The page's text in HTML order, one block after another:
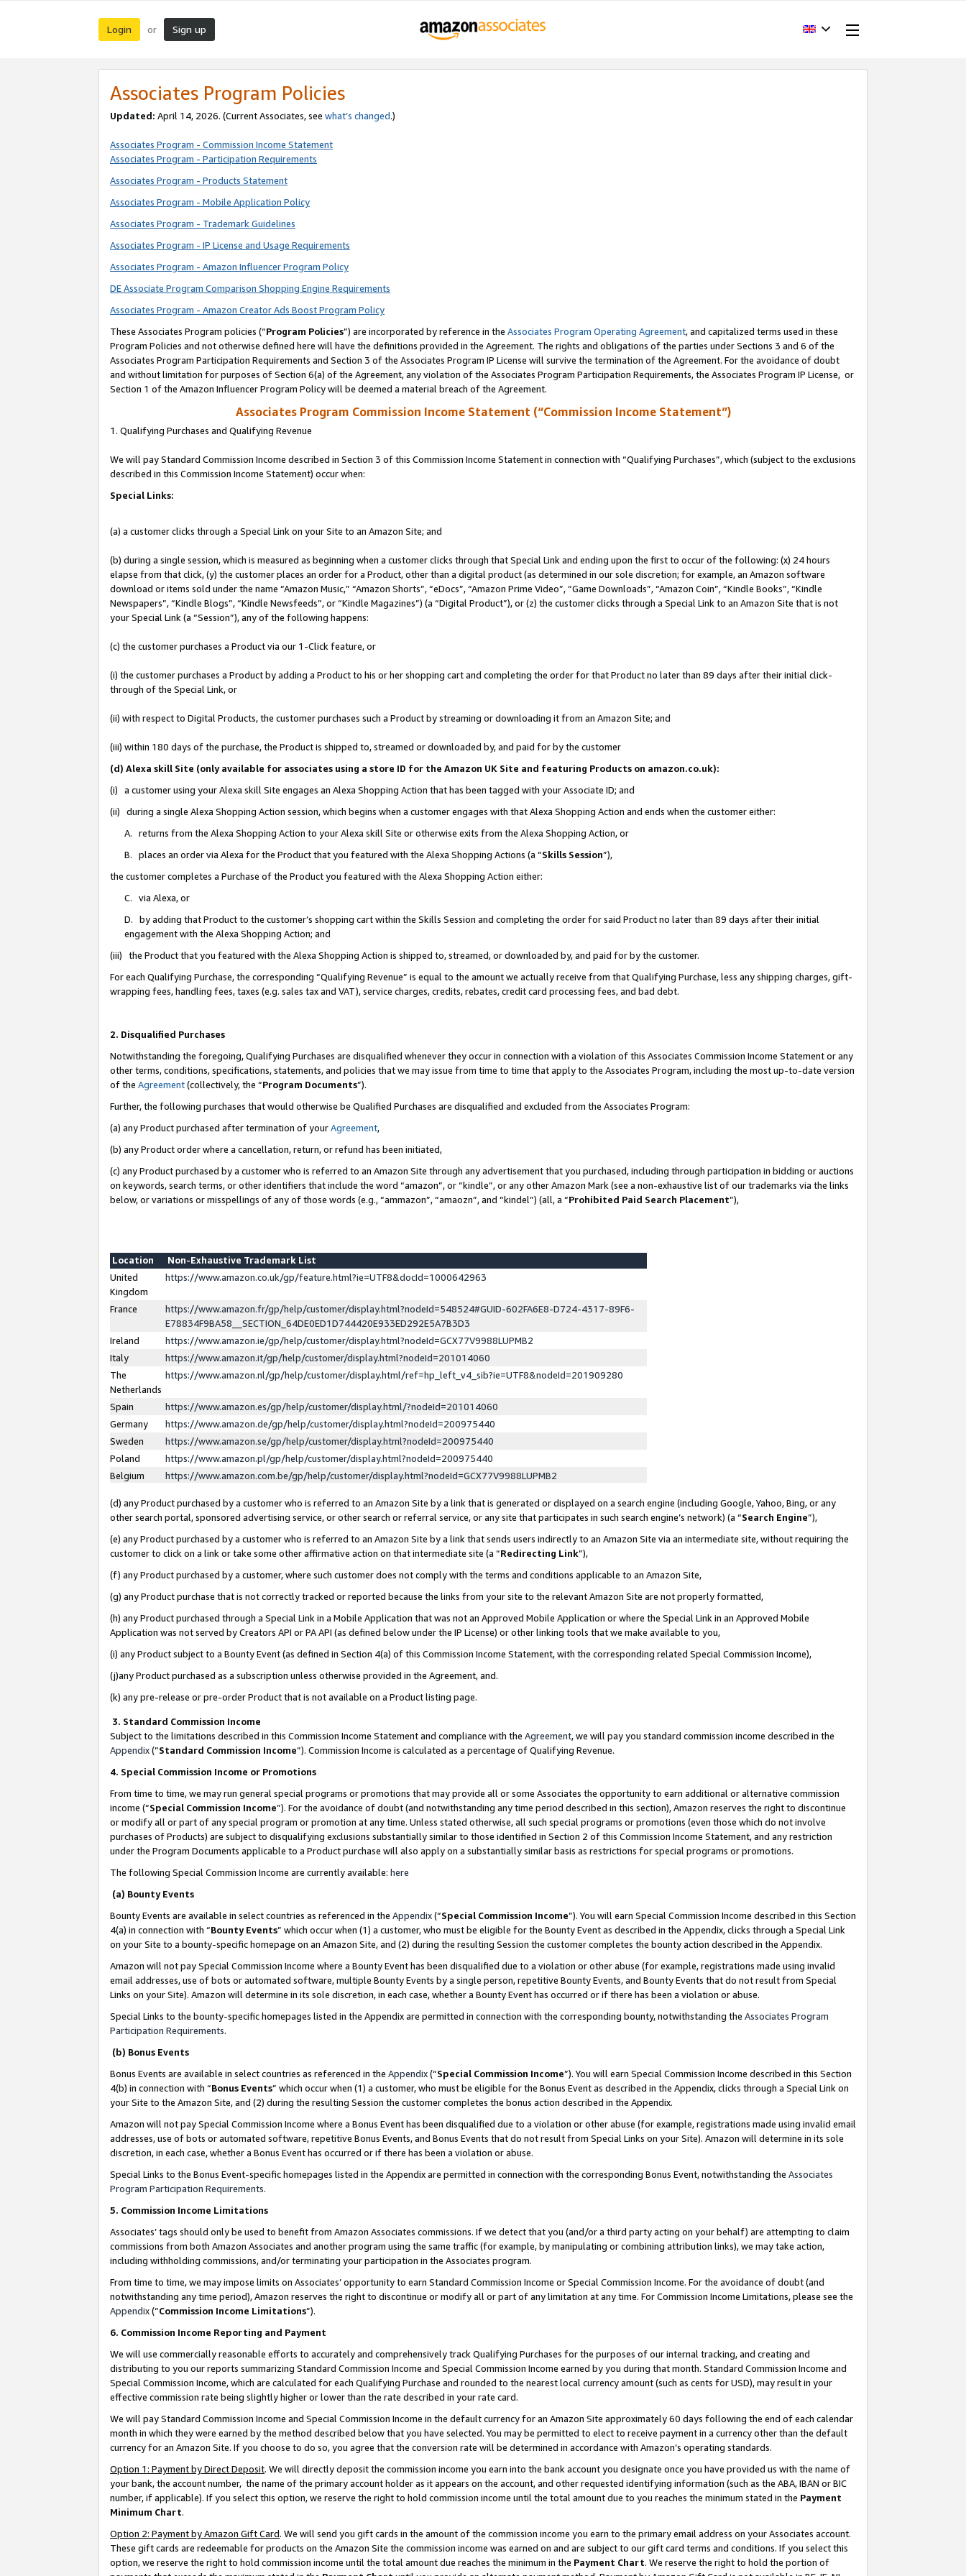
Login or Sign up
Associates Program Policies
Updated: April 14, 2026. (Current Associates, see what’s changed.)
Associates Program - Commission Income Statement
Associates Program - Participation Requirements
Associates Program - Products Statement
Associates Program - Mobile Application Policy
Associates Program - Trademark Guidelines
Associates Program - IP License and Usage Requirements
Associates Program - Amazon Influencer Program Policy
DE Associate Program Comparison Shopping Engine Requirements
Associates Program - Amazon Creator Ads Boost Program Policy
These Associates Program policies (“Program Policies”) are incorporated by reference in the Associates Program Operating Agreement, and capitalized terms used in these
Program Policies and not otherwise defined here will have the definitions provided in the Agreement. The rights and obligations of the parties under Sections 3 and 6 of the
Associates Program Participation Requirements and Section 3 of the Associates Program IP License will survive the termination of the Agreement. For the avoidance of doubt
and without limitation for purposes of Section 6(a) of the Agreement, any violation of the Associates Program Participation Requirements, the Associates Program IP License, or
Section 1 of the Amazon Influencer Program Policy will be deemed a material breach of the Agreement.
Associates Program Commission Income Statement (“Commission Income Statement”)
1. Qualifying Purchases and Qualifying Revenue
We will pay Standard Commission Income described in Section 3 of this Commission Income Statement in connection with “Qualifying Purchases”, which (subject to the exclusions
described in this Commission Income Statement) occur when:
Special Links:
(a) a customer clicks through a Special Link on your Site to an Amazon Site; and
(b) during a single session, which is measured as beginning when a customer clicks through that Special Link and ending upon the first to occur of the following: (x) 24 hours
elapse from that click, (y) the customer places an order for a Product, other than a digital product (as determined in our sole discretion; for example, an Amazon software
download or items sold under the name “Amazon Music,” “Amazon Shorts”, “eDocs”, “Amazon Prime Video”, “Game Downloads”, “Amazon Coin”, “Kindle Books”, “Kindle
Newspapers”, “Kindle Blogs”, “Kindle Newsfeeds”, or “Kindle Magazines”) (a “Digital Product”), or (z) the customer clicks through a Special Link to an Amazon Site that is not
your Special Link (a “Session”), any of the following happens:
(c) the customer purchases a Product via our 1-Click feature, or
(i) the customer purchases a Product by adding a Product to his or her shopping cart and completing the order for that Product no later than 89 days after their initial click-
through of the Special Link, or
(ii) with respect to Digital Products, the customer purchases such a Product by streaming or downloading it from an Amazon Site; and
(iii) within 180 days of the purchase, the Product is shipped to, streamed or downloaded by, and paid for by the customer
(d) Alexa skill Site (only available for associates using a store ID for the Amazon UK Site and featuring Products on amazon.co.uk):
(i) a customer using your Alexa skill Site engages an Alexa Shopping Action that has been tagged with your Associate ID; and
(ii) during a single Alexa Shopping Action session, which begins when a customer engages with that Alexa Shopping Action and ends when the customer either:
A. returns from the Alexa Shopping Action to your Alexa skill Site or otherwise exits from the Alexa Shopping Action, or
B. places an order via Alexa for the Product that you featured with the Alexa Shopping Actions (a “Skills Session”),
the customer completes a Purchase of the Product you featured with the Alexa Shopping Action either:
C. via Alexa, or
D. by adding that Product to the customer’s shopping cart within the Skills Session and completing the order for said Product no later than 89 days after their initial
engagement with the Alexa Shopping Action; and
(iii) the Product that you featured with the Alexa Shopping Action is shipped to, streamed, or downloaded by, and paid for by the customer.
For each Qualifying Purchase, the corresponding “Qualifying Revenue” is equal to the amount we actually receive from that Qualifying Purchase, less any shipping charges, gift-
wrapping fees, handling fees, taxes (e.g. sales tax and VAT), service charges, credits, rebates, credit card processing fees, and bad debt.
2. Disqualified Purchases
Notwithstanding the foregoing, Qualifying Purchases are disqualified whenever they occur in connection with a violation of this Associates Commission Income Statement or any
other terms, conditions, specifications, statements, and policies that we may issue from time to time that apply to the Associates Program, including the most up-to-date version
of the Agreement(collectively, the “Program Documents”).
Further, the following purchases that would otherwise be Qualified Purchases are disqualified and excluded from the Associates Program:
(a) any Product purchased after termination of yourAgreement,
(b) any Product order where a cancellation, return, or refund has been initiated,
(c) any Product purchased by a customer who is referred to an Amazon Site through any advertisement that you purchased, including through participation in bidding or auctions
on keywords, search terms, or other identifiers that include the word “amazon”, or “kindle”, or any other Amazon Mark (see a non-exhaustive list of our trademarks via the links
below, or variations or misspellings of any of those words (e.g., “ammazon”, “amaozn”, and “kindel”) (all, a “Prohibited Paid Search Placement”),
Location
Non-Exhaustive Trademark List
United
Kingdom
https://www.amazon.co.uk/gp/feature.html?ie=UTF8&docId=1000642963
France
https://www.amazon.fr/gp/help/customer/display.html?nodeId=548524#GUID-602FA6E8-D724-4317-89F6-
E78834F9BA58__SECTION_64DE0ED1D744420E933ED292E5A7B3D3
Ireland
https://www.amazon.ie/gp/help/customer/display.html?nodeId=GCX77V9988LUPMB2
Italy
https://www.amazon.it/gp/help/customer/display.html?nodeId=201014060
The
Netherlands
https://www.amazon.nl/gp/help/customer/display.html/ref=hp_left_v4_sib?ie=UTF8&nodeId=201909280
Spain
https://www.amazon.es/gp/help/customer/display.html/?nodeId=201014060
Germany
https://www.amazon.de/gp/help/customer/display.html?nodeId=200975440
Sweden
https://www.amazon.se/gp/help/customer/display.html?nodeId=200975440
Poland
https://www.amazon.pl/gp/help/customer/display.html?nodeId=200975440
Belgium
https://www.amazon.com.be/gp/help/customer/display.html?nodeId=GCX77V9988LUPMB2
(d) any Product purchased by a customer who is referred to an Amazon Site by a link that is generated or displayed on a search engine (including Google, Yahoo, Bing, or any
other search portal, sponsored advertising service, or other search or referral service, or any site that participates in such search engine’s network) (a “Search Engine”),
(e) any Product purchased by a customer who is referred to an Amazon Site by a link that sends users indirectly to an Amazon Site via an intermediate site, without requiring the
customer to click on a link or take some other affirmative action on that intermediate site (a “Redirecting Link”),
(f) any Product purchased by a customer, where such customer does not comply with the terms and conditions applicable to an Amazon Site,
(g) any Product purchase that is not correctly tracked or reported because the links from your site to the relevant Amazon Site are not properly formatted,
(h) any Product purchased through a Special Link in a Mobile Application that was not an Approved Mobile Application or where the Special Link in an Approved Mobile
Application was not served by Creators API or PA API (as defined below under the IP License) or other linking tools that we make available to you,
(i) any Product subject to a Bounty Event (as defined in Section 4(a) of this Commission Income Statement, with the corresponding related Special Commission Income),
(j)any Product purchased as a subscription unless otherwise provided in the Agreement, and.
(k) any pre-release or pre-order Product that is not available on a Product listing page.
3. Standard Commission Income
Subject to the limitations described in this Commission Income Statement and compliance with the Agreement, we will pay you standard commission income described in the
Appendix(”Standard Commission Income”). Commission Income is calculated as a percentage of Qualifying Revenue.
4. Special Commission Income or Promotions
From time to time, we may run general special programs or promotions that may provide all or some Associates the opportunity to earn additional or alternative commission
income (“Special Commission Income”). For the avoidance of doubt (and notwithstanding any time period described in this section), Amazon reserves the right to discontinue
or modify all or part of any special program or promotion at any time. Unless stated otherwise, all such special programs or promotions (even those which do not involve
purchases of Products) are subject to disqualifying exclusions substantially similar to those identified in Section 2 of this Commission Income Statement, and any restriction
under the Program Documents applicable to a Product purchase will also apply on a substantially similar basis as restrictions for special programs or promotions.
The following Special Commission Income are currently available: here
(a) Bounty Events
Bounty Events are available in select countries as referenced in the Appendix(“Special Commission Income”). You will earn Special Commission Income described in this Section
4(a) in connection with “Bounty Events” which occur when (1) a customer, who must be eligible for the Bounty Event as described in the Appendix, clicks through a Special Link
on your Site to a bounty-specific homepage on an Amazon Site, and (2) during the resulting Session the customer completes the bounty action described in the Appendix.
Amazon will not pay Special Commission Income where a Bounty Event has been disqualified due to a violation or other abuse (for example, registrations made using invalid
email addresses, use of bots or automated software, multiple Bounty Events by a single person, repetitive Bounty Events, and Bounty Events that do not result from Special
Links on your Site). Amazon will determine in its sole discretion, in each case, whether a Bounty Event has occurred or if there has been a violation or abuse.
Special Links to the bounty-specific homepages listed in the Appendix are permitted in connection with the corresponding bounty, notwithstanding the Associates Program
Participation Requirements.
(b) Bonus Events
Bonus Events are available in select countries as referenced in the Appendix(“Special Commission Income”). You will earn Special Commission Income described in this Section
4(b) in connection with “Bonus Events” which occur when (1) a customer, who must be eligible for the Bonus Event as described in the Appendix, clicks through a Special Link on
your Site to the Amazon Site, and (2) during the resulting Session the customer completes the bonus action described in the Appendix.
Amazon will not pay Special Commission Income where a Bonus Event has been disqualified due to a violation or other abuse (for example, registrations made using invalid email
addresses, use of bots or automated software, repetitive Bonus Events, and Bonus Events that do not result from Special Links on your Site). Amazon will determine in its sole
discretion, in each case, whether a Bonus Event has occurred or if there has been a violation or abuse.
Special Links to the Bonus Event-specific homepages listed in the Appendix are permitted in connection with the corresponding Bonus Event, notwithstanding the Associates
Program Participation Requirements.
5. Commission Income Limitations
Associates’ tags should only be used to benefit from Amazon Associates commissions. If we detect that you (and/or a third party acting on your behalf) are attempting to claim
commissions from both Amazon Associates and another program using the same traffic (for example, by manipulating or combining attribution links), we may take action,
including withholding commissions, and/or terminating your participation in the Associates program.
From time to time, we may impose limits on Associates’ opportunity to earn Standard Commission Income or Special Commission Income. For the avoidance of doubt (and
notwithstanding any time period), Amazon reserves the right to discontinue or modify all or part of any limitation at any time. For Commission Income Limitations, please see the
Appendix(“Commission Income Limitations”).
6. Commission Income Reporting and Payment
We will use commercially reasonable efforts to accurately and comprehensively track Qualifying Purchases for the purposes of our internal tracking, and creating and
distributing to you our reports summarizing Standard Commission Income and Special Commission Income earned by you during that month. Standard Commission Income and
Special Commission Income, which are calculated for each Qualifying Purchase and rounded to the nearest local currency amount (such as cents for USD), may result in your
effective commission rate being slightly higher or lower than the rate described in your rate card.
We will pay Standard Commission Income and Special Commission Income in the default currency for an Amazon Site approximately 60 days following the end of each calendar
month in which they were earned by the method described below that you have selected. You may be permitted to elect to receive payment in a currency other than the default
currency for an Amazon Site. If you choose to do so, you agree that the conversion rate will be determined in accordance with Amazon’s operating standards.
Option 1: Payment by Direct Deposit. We will directly deposit the commission income you earn into the bank account you designate once you have provided us with the name of
your bank, the account number, the name of the primary account holder as it appears on the account, and other requested identifying information (such as the ABA, IBAN or BIC
number, if applicable). If you select this option, we reserve the right to hold commission income until the total amount due to you reaches the minimum stated in the Payment
Minimum Chart.
Option 2: Payment by Amazon Gift Card. We will send you gift cards in the amount of the commission income you earn to the primary email address on your Associates account.
These gift cards are redeemable for products on the Amazon Site the commission income was earned on and are subject to our gift card terms and conditions. If you select this
option, we reserve the right to hold commission income until the total amount due reaches the minimum in the Payment Chart. We reserve the right to hold the portion of